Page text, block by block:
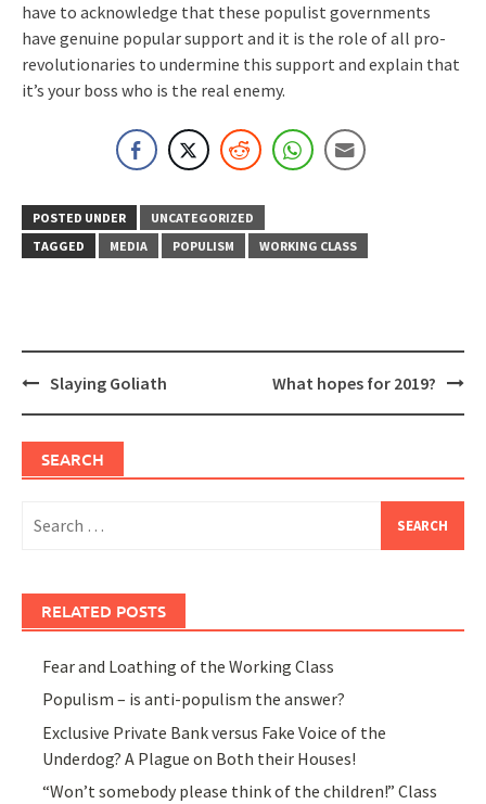
have to acknowledge that these populist governments
have genuine popular support and it is the role of all pro-
revolutionaries to undermine this support and explain that
it’s your boss who is the real enemy.
POSTED UNDER
UNCATEGORIZED
TAGGED
MEDIA POPULISM WORKING CLASS
PostSlaying Goliath What hopes for 2019?
SEARCH
for:
RELATED POSTS
Fear and Loathing of the Working Class
Populism – is anti-populism the answer?
Exclusive Private Bank versus Fake Voice of the
Underdog? A Plague on Both their Houses!
“Won’t somebody please think of the children!” Class